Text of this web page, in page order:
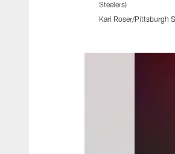
Steelers)
Karl Roser/Pittsburgh